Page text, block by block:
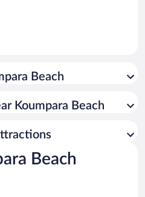
Beach
Koumpara Beach
Beach